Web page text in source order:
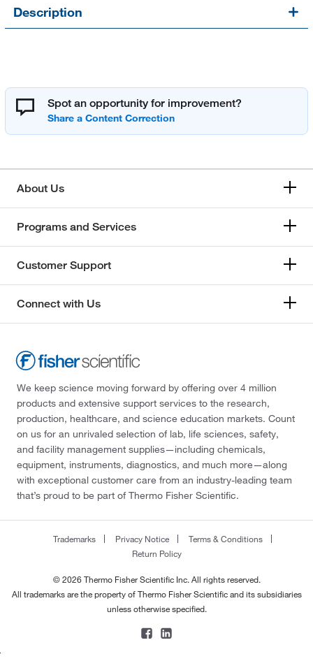
Description
Spot an opportunity for improvement?
About Us
Programs and Services
Customer Support
Connect with Us
We keep science moving forward by offering over 4 million
products and extensive support services to the research,
production, healthcare, and science education markets. Count
on us for an unrivaled selection of lab, life sciences, safety,
and facility management supplies—including chemicals,
equipment, instruments, diagnostics, and much more—along
with exceptional customer care from an industry-leading team
that’s proud to be part of Thermo Fisher Scientific.
Trademarks Privacy Notice
Terms & Conditions
Return Policy
© 2026 Thermo Fisher Scientific Inc. All rights reserved.
All trademarks are the property of Thermo Fisher Scientific and its subsidiaries
unless otherwise specified.